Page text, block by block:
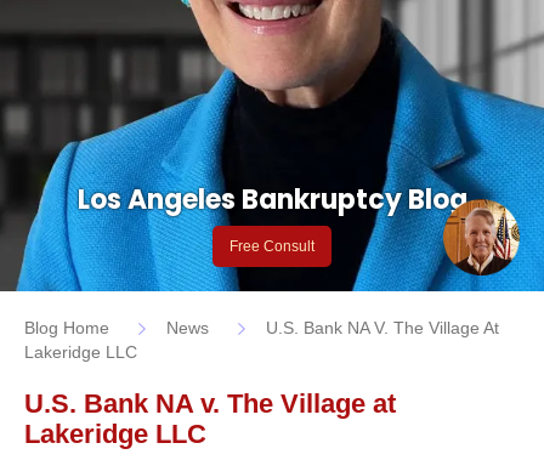
Los Angeles Bankruptcy Blog
Free Consult
Blog Home News
U.S. Bank NA V. The Village At
Lakeridge LLC
U.S. Bank NA v. The Village at
Lakeridge LLC